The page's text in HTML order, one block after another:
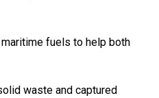
fuels to help both
waste and captured